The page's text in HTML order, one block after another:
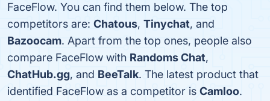
FaceFlow. You can find them below. The top
competitors are: Chatous, Tinychat, and
Bazoocam. Apart from the top ones, people also
compare FaceFlow with Randoms Chat,
ChatHub.gg, and BeeTalk. The latest product that
identified FaceFlow as a competitor is Camloo.